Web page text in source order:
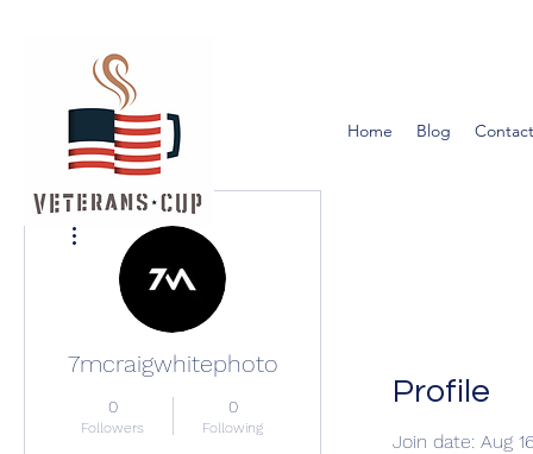
Home Blog
Profile
Join date: Aug
7mcraigwhitephoto
0
Followers
0
Following